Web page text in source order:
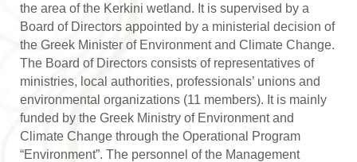
the area of the Kerkini wetland. It is supervised by a
Board of Directors appointed by a ministerial decision of
the Greek Minister of Environment and Climate Change.
The Board of Directors consists of representatives of
ministries, local authorities, professionals’ unions and
environmental organizations (11 members). It is mainly
funded by the Greek Ministry of Environment and
Climate Change through the Operational Program
“Environment”. The personnel of the Management